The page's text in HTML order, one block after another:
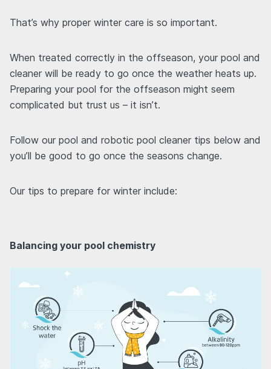
That’s why proper winter care is so important.
When treated correctly in the offseason, your pool and
cleaner will be ready to go once the weather heats up.
Preparing your pool for the offseason might seem
complicated but trust us – it isn’t.
Follow our pool and robotic pool cleaner tips below and
you’ll be good to go once the seasons change.
Our tips to prepare for winter include:
Balancing your pool chemistry